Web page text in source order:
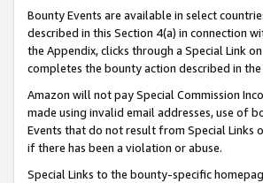
Bounty Events are available in select
described in this Section 4(a) in connection
the Appendix, clicks through a Special Link
completes the bounty action described in the
Amazon will not pay Special Commission
made using invalid email addresses, use of
Events that do not result from Special Links
if there has been a violation or abuse.
Special Links to the bounty-specific